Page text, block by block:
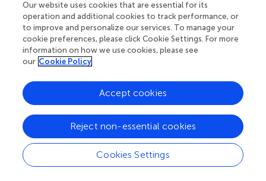
the OEC network (;). Simulations show the Asn changes
the orientation of its side chain amide dipole in the
transition from S2 to S3leading to rearrangement of the
hydrogen bond network ().
Bacterial Reaction Center
The reaction center, bRC, of the purple non-sulfur
bacteria is the first membrane protein whose structure
was solved at atomic resolution (). RCs are light activated
proteins so as with GFP, bR and PSII, time resolved
Our website uses cookies that are essential for its
operation and additional cookies to track performance, or
to improve and personalize our services. To manage your
cookie preferences, please click Cookie Settings. For more
information on how we use cookies, please see
our Cookie Policy
Cookies Settings
Reject non-essential cookies
Accept cookies